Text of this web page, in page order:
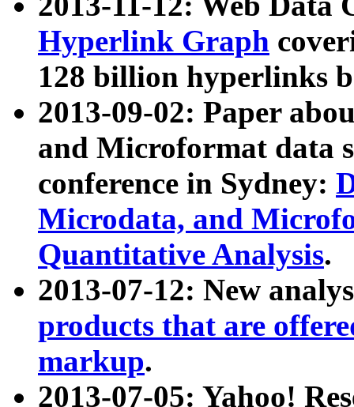
Hyperlink Graph
128 billion hyperlinks
2013-09-02: Paper
and Microformat data
conference in Sydney:
Microdata, and
Quantitative Analysis.
2013-07-12: New
products that are
markup.
2013-07-05: Yahoo!